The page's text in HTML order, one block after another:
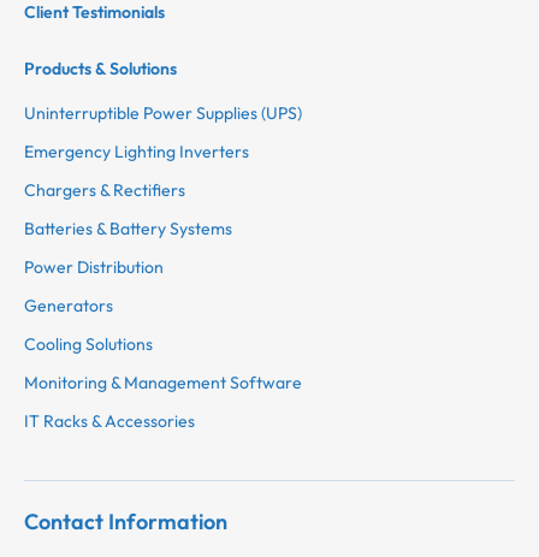
Client Testimonials
Products & Solutions
Uninterruptible Power Supplies (UPS)
Emergency Lighting Inverters
Chargers & Rectifiers
Batteries & Battery Systems
Power Distribution
Generators
Cooling Solutions
Monitoring & Management Software
IT Racks & Accessories
Contact Information